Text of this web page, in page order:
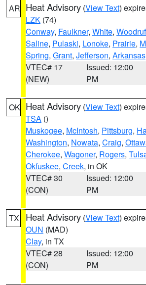
AR Heat Advisory (View Text)
LZK (74)
Conway, Faulkner, White,
Saline, Pulaski, Lonoke, Prairie,
Spring, Grant, Jefferson, Arkansas
VTEC# 17
(NEW)
Issued: 12:00
PM
OK Heat Advisory (View Text)
TSA ()
Muskogee, McIntosh, Pittsburg,
Washington, Nowata, Craig,
Cherokee, Wagoner, Rogers,
Okfuskee, Creek, in OK
VTEC# 30
(CON)
Issued: 12:00
PM
TX Heat Advisory (View Text)
OUN (MAD)
Clay, in TX
VTEC# 28
(CON)
Issued: 12:00
PM